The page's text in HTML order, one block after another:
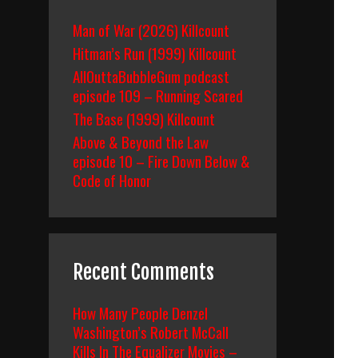
Man of War (2026) Killcount
Hitman’s Run (1999) Killcount
AllOuttaBubbleGum podcast
episode 109 – Running Scared
The Base (1999) Killcount
Above & Beyond the Law
episode 10 – Fire Down Below &
Code of Honor
Recent Comments
How Many People Denzel
Washington’s Robert McCall
Kills In The Equalizer Movies –